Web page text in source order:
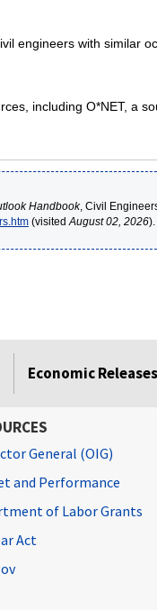
engineers with similar
including O*NET, a
Handbook, Civil
(visited August 02, 2026).
Economic Releases
General (OIG)
and Performance
of Labor Grants
Act